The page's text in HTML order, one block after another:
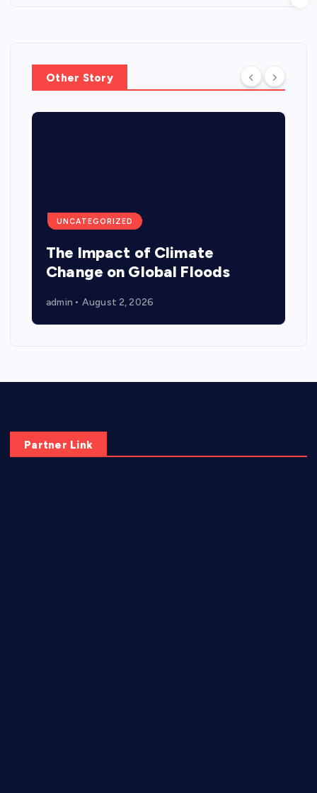
Other Story
UNCATEGORIZED
The Impact of Climate
Change on Global Floods
admin August 2, 2026
Partner Link